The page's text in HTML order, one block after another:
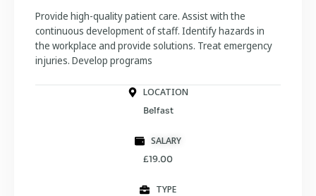
Provide high-quality patient care. Assist with the
continuous development of staff. Identify hazards in
the workplace and provide solutions. Treat emergency
injuries. Develop programs
LOCATION
Belfast
SALARY
£19.00
TYPE